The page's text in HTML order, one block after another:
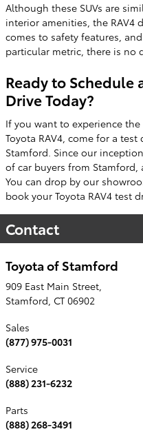
Although these SUVs are
interior amenities, the RAV4
comes to safety features,
particular metric, there is no
Ready to Schedule
Drive Today?
If you want to experience
Toyota RAV4, come for a
Stamford. Since our
of car buyers from
You can drop by our
book your Toyota RAV4 test
Contact
Toyota of Stamford
909 East Main Street,
Stamford, CT 06902
Sales
(877) 975-0031
Service
(888) 231-6232
Parts
(888) 268-3491